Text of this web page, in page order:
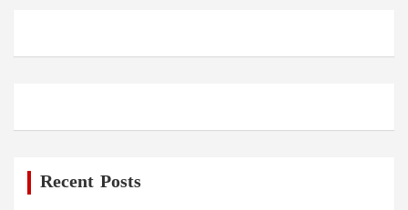
Recent Posts